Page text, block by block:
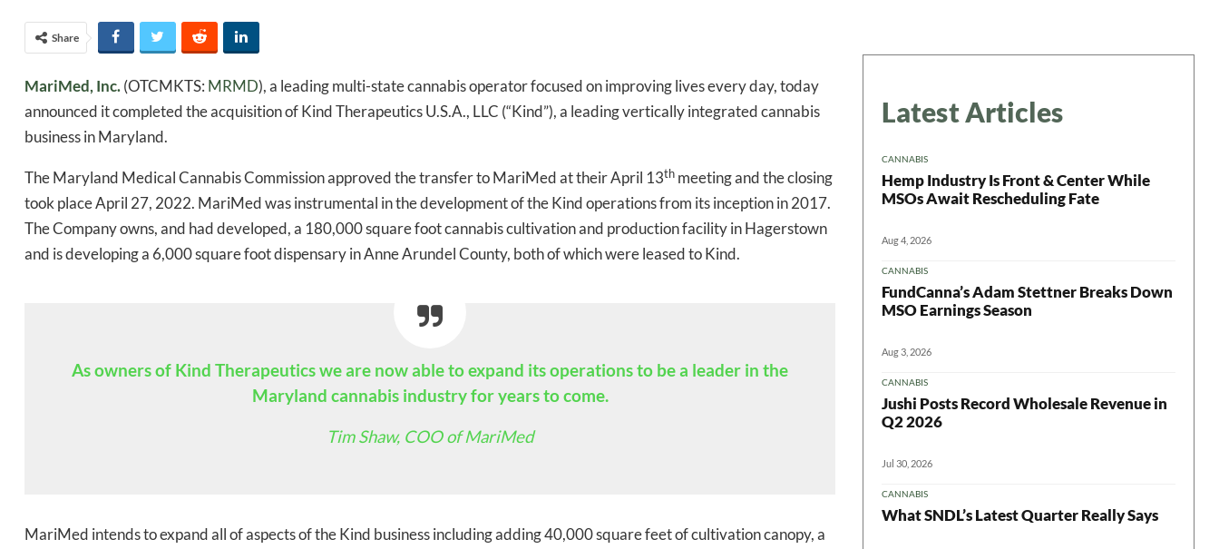
Share
MariMed, Inc.(OTCMKTS: MRMD), a leading multi-state cannabis operator focused on improving lives every day, today
announced it completed the acquisition of Kind Therapeutics U.S.A., LLC (“Kind”), a leading vertically integrated cannabis
business in Maryland.
The Maryland Medical Cannabis Commission approved the transfer to MariMed at their April 13th meeting and the closing
took place April 27, 2022. MariMed was instrumental in the development of the Kind operations from its inception in 2017.
The Company owns, and had developed, a 180,000 square foot cannabis cultivation and production facility in Hagerstown
and is developing a 6,000 square foot dispensary in Anne Arundel County, both of which were leased to Kind.
As owners of Kind Therapeutics we are now able to expand its operations to be a leader in the
Maryland cannabis industry for years to come.
Tim Shaw, COO of MariMed
MariMed intends to expand all of aspects of the Kind business including adding 40,000 square feet of cultivation canopy, a
Latest Articles
CANNABIS
Hemp Industry Is Front & Center While
MSOs Await Rescheduling Fate
Aug 4, 2026
CANNABIS
FundCanna’s Adam Stettner Breaks Down
MSO Earnings Season
Aug 3, 2026
CANNABIS
Jushi Posts Record Wholesale Revenue in
Q2 2026
Jul 30, 2026
CANNABIS
What SNDL’s Latest Quarter Really Says
Daily up-to-date information directly in your
inbox
Baked In Newsletter